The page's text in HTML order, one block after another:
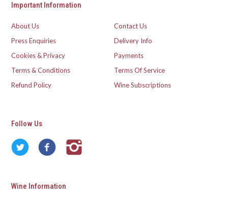
Important Information
About Us
Contact Us
Press Enquiries
Delivery Info
Cookies & Privacy
Payments
Terms & Conditions
Terms Of Service
Refund Policy
Wine Subscriptions
Follow Us
Wine Information